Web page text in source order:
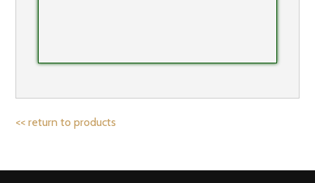
<< return to products